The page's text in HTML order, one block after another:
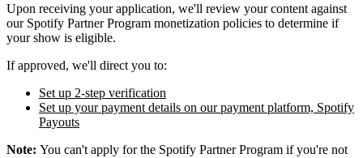
Upon receiving your application, we'll review your content against
our Spotify Partner Program monetization policies to determine if
your show is eligible.
If approved, we'll direct you to:
Set up 2-step verification
Set up your payment details on our payment platform, Spotify
Payouts
Note: You can't apply for the Spotify Partner Program if you're not